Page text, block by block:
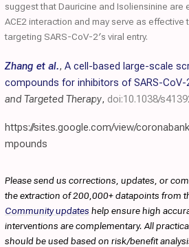
suggest that Dauricine and Isoliensinine
ACE2 interaction and may serve as
targeting SARS-CoV-2′s viral entry.
Zhang et al., A cell-based large-scale
compounds for inhibitors of SARS-CoV-
and Targeted Therapy, doi:10.1038/
https://sites.google.com/view/
mpounds
Please send us corrections, updates, or
the extraction of 200,000+ datapoints from
Community updates help ensure high
interventions are complementary. All
should be used based on risk/benefit